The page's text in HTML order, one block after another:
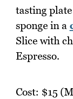
tasting
sponge in a
Slice with
Espresso.
Cost: $15